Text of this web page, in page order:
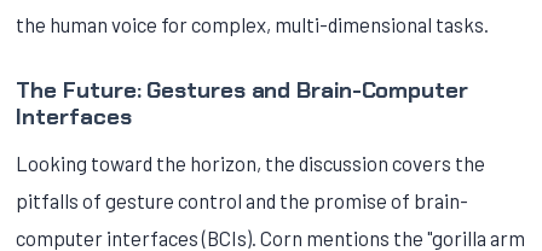
the human voice for complex, multi-dimensional tasks.
The Future: Gestures and Brain-Computer
Interfaces
Looking toward the horizon, the discussion covers the
pitfalls of gesture control and the promise of brain-
computer interfaces (BCIs). Corn mentions the "gorilla arm